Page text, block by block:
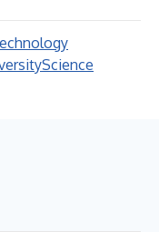
Science